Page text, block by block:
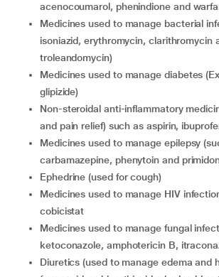
acenocoumarol, phenindione and
medicines used to manage bacterial infections (Ex.
isoniazid, erythromycin, clarithromycin
troleandomycin)
medicines used to manage diabetes (Ex. metformin,
glipizide)
non-steroidal anti-inflammatory medicines (used for fever
and pain relief) such as aspirin,
medicines used to manage epilepsy (such as
carbamazepine, phenytoin and
ephedrine (used for cough)
medicines used to manage HIV infections such as ritonavir,
cobicistat
medicines used to manage fungal infection (such as
ketoconazole, amphotericin B,
diuretics (used to manage edema and hypertension) Ex.